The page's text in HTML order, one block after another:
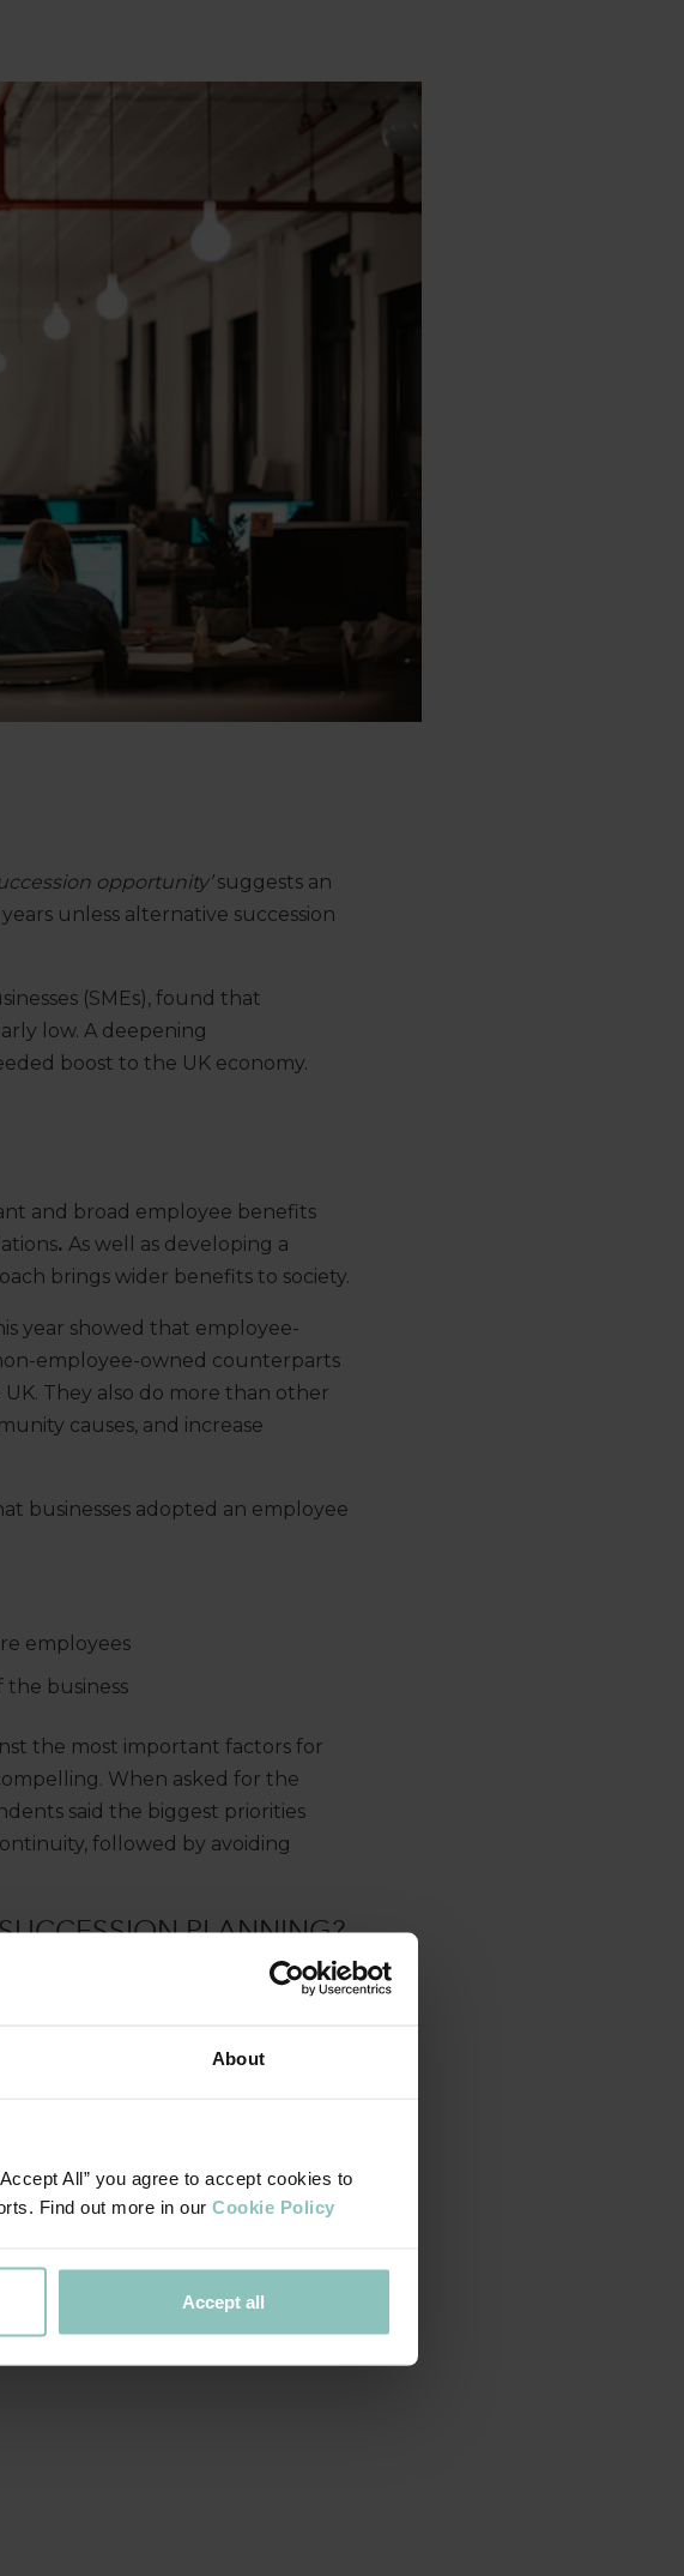
About
All” you agree to accept cookies to
Find out more in our Cookie Policy
Accept all
opportunity’suggests an
unless alternative succession
(SMEs), found that
low. A deepening
boost to the UK economy.
and broad employee benefits
. As well as developing a
brings wider benefits to society.
year showed that employee-
employee-owned counterparts
They also do more than other
causes, and increase
businesses adopted an employee
employees
business
the most important factors for
When asked for the
said the biggest priorities
followed by avoiding
PLANNING?